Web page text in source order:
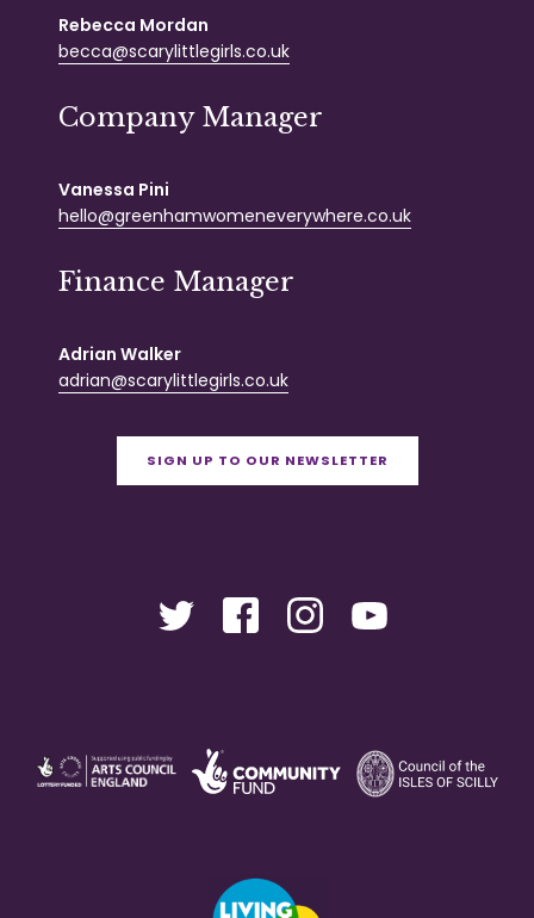
Rebecca Mordan
becca@scarylittlegirls.co.uk
Company Manager
Vanessa Pini
hello@greenhamwomeneverywhere.co.uk
Finance Manager
Adrian Walker
adrian@scarylittlegirls.co.uk
SIGN UP TO OUR NEWSLETTER